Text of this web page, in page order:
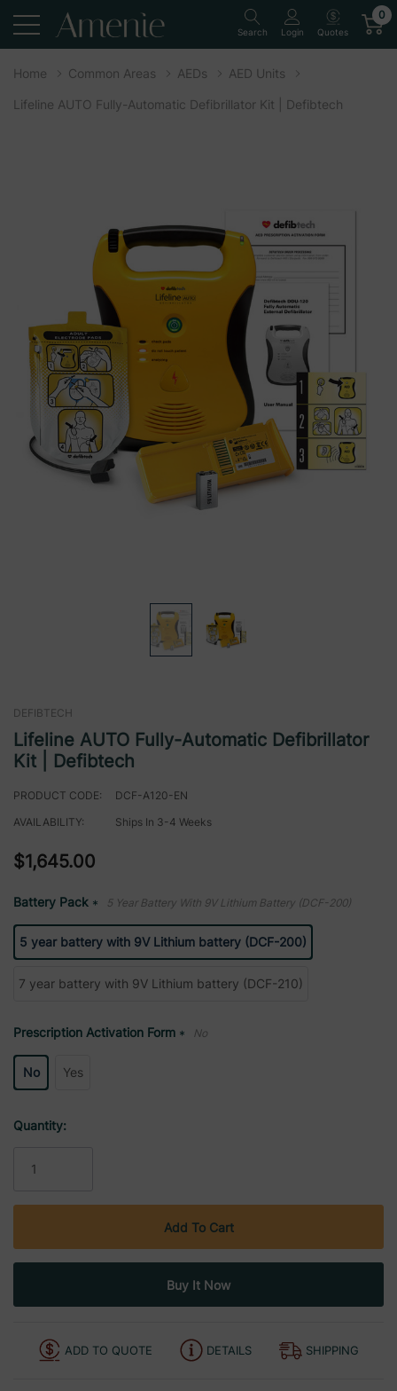
Search Login Quotes
0
Home Common Areas AEDs AED Units
Lifeline AUTO Fully-Automatic Defibrillator Kit | Defibtech
DEFIBTECH
Lifeline AUTO Fully-Automatic Defibrillator
Kit | Defibtech
PRODUCT CODE:
DCF-A120-EN
AVAILABILITY:
Ships In 3-4 Weeks
$1,645.00
Battery Pack * 5 Year Battery With 9V Lithium Battery (DCF-200)
5 year battery with 9V Lithium battery (DCF-200)
7 year battery with 9V Lithium battery (DCF-210)
Prescription Activation Form * No
No Yes
Current
Quantity:
ADD TO QUOTE DETAILS SHIPPING